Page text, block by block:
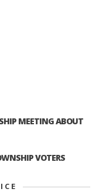
MEETING ABOUT
VOTERS